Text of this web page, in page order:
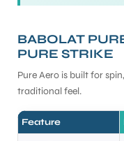
BABOLAT
PURE STRIKE
Pure Aero is built for
traditional feel.
Feature